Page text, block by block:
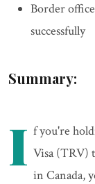
Border
successfully
Summary:
I f you're
Visa (TRV)
in Canada,